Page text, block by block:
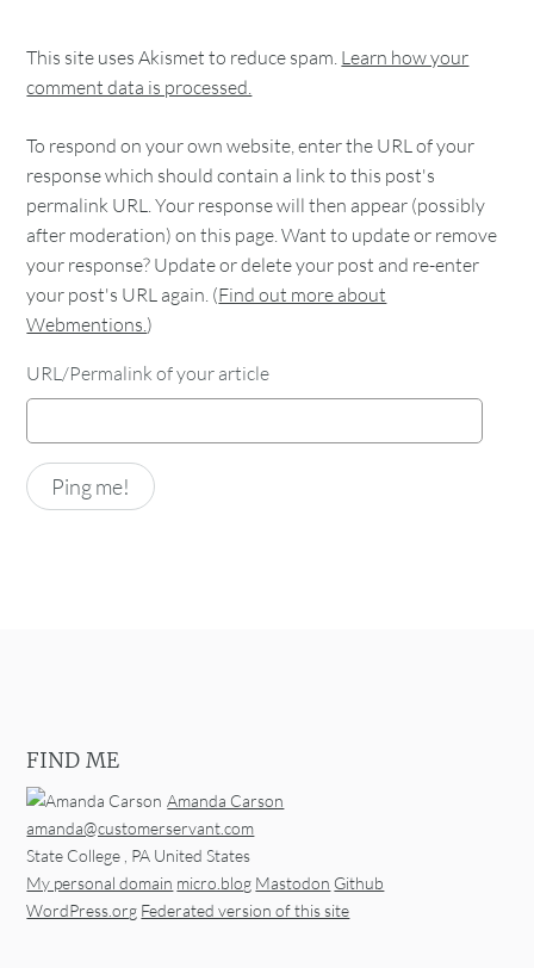
This site uses Akismet to reduce spam. Learn how your
comment data is processed.
To respond on your own website, enter the URL of your
response which should contain a link to this post's
permalink URL. Your response will then appear (possibly
after moderation) on this page. Want to update or remove
your response? Update or delete your post and re-enter
your post's URL again. (Find out more about
Webmentions.)
URL/Permalink of your article
FIND ME
Amanda Carson
amanda@customerservant.com
State College , PA United States
My personal domain micro.blog Mastodon Github
WordPress.org Federated version of this site